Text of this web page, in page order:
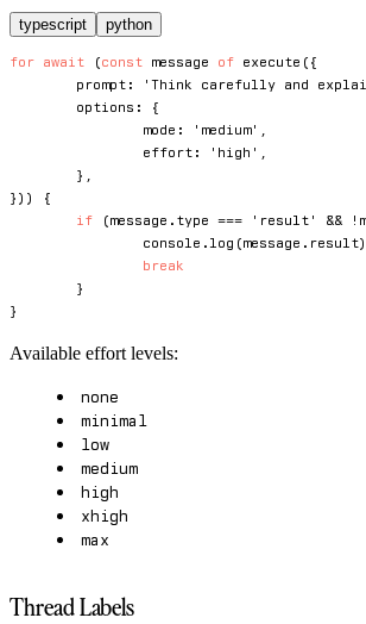
typescript python
for await (const message of execute ( {
	prompt
:
'Think carefully and
	options
:
{
		mode
: 'medium' ,
		effort
: 'high' ,
} ,
} ) )
{
if
(message . type === 'result' && !
console .log (message . result)
break
}
}
Available effort levels:
none
minimal
low
medium
high
xhigh
max
Thread Labels